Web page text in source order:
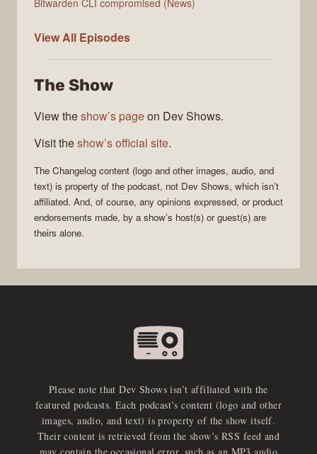
Bitwarden CLI compromised (News)
View All The
Episodes
The Show
View theshow’s pageon Dev Shows.
Visit theshow’s official site.
The Changelog content (logo and other images, audio, and
text) is property of the podcast, not Dev Shows, which isn’t
affiliated. And, of course, any opinions expressed, or product
endorsements made, by a show’s host(s) or guest(s) are
theirs alone.
Please note that Dev Shows isn’t affiliated with the
featured podcasts. Each podcast’s content (logo and other
images, audio, and text) is property of the show itself.
Their content is retrieved from the show’s RSS feed and